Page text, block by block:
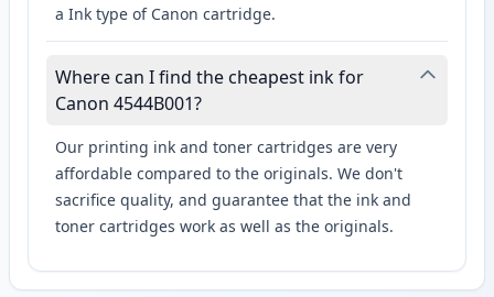
a Ink type of Canon cartridge.
Where can I find the cheapest ink for
Canon 4544B001?
Our printing ink and toner cartridges are very
affordable compared to the originals. We don't
sacrifice quality, and guarantee that the ink and
toner cartridges work as well as the originals.